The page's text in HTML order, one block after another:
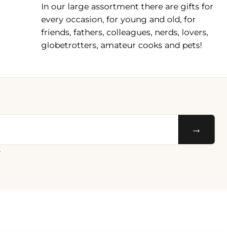
In our large assortment there are gifts for
every occasion, for young and old, for
friends, fathers, colleagues, nerds, lovers,
globetrotters, amateur cooks and pets!
→